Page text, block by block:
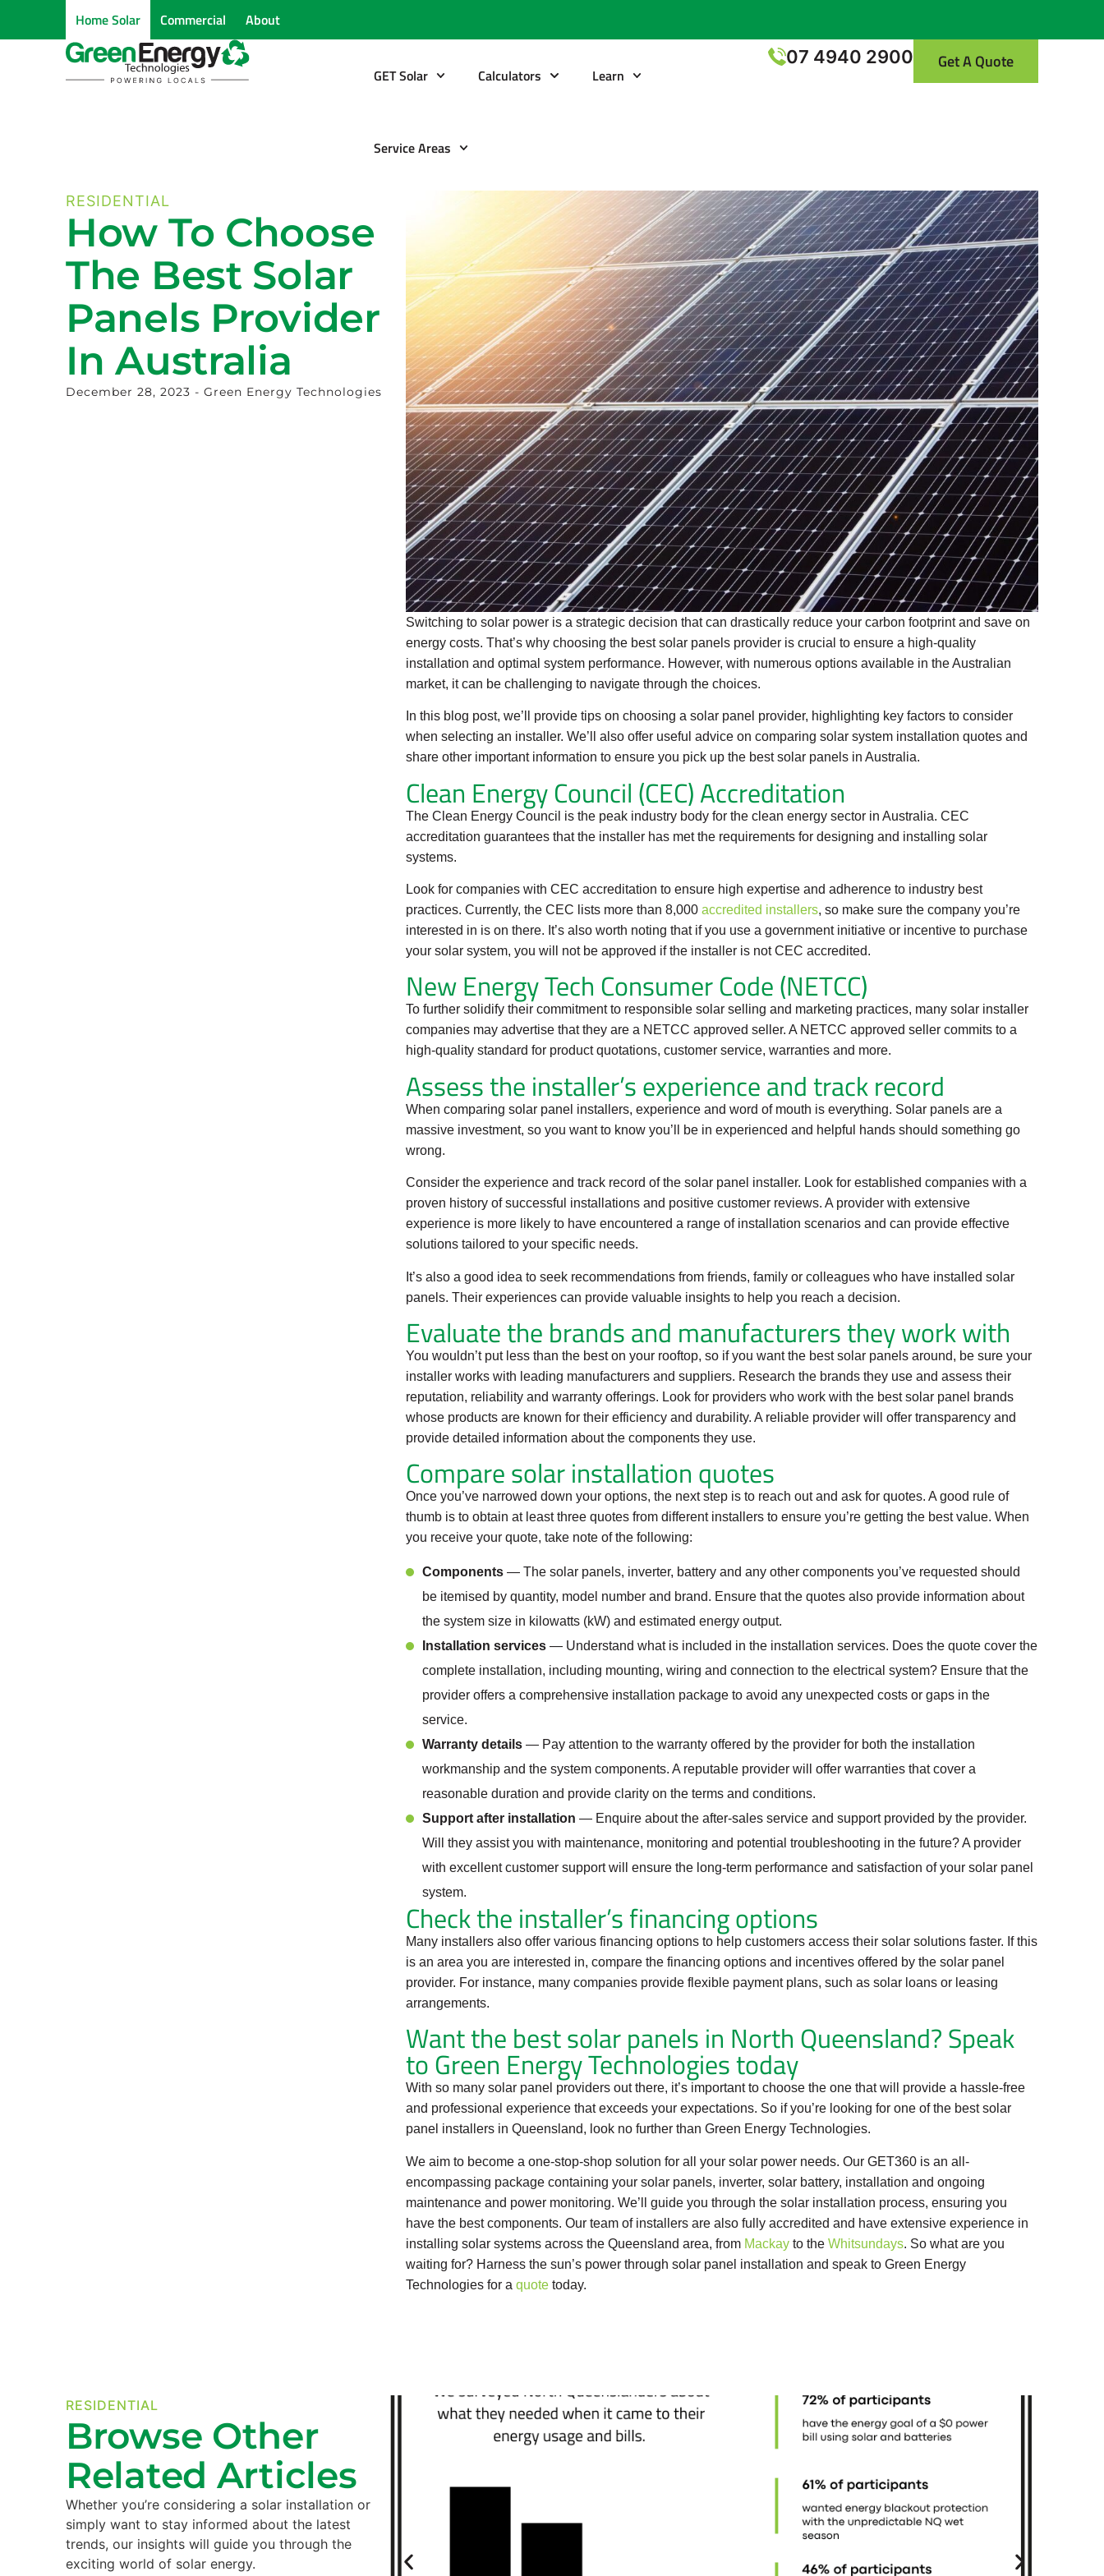
Home Solar Commercial About
GET Solar Calculators Learn
Service Areas
07 4940 2900 Get A Quote
RESIDENTIAL
How To Choose
The Best Solar
Panels Provider
In Australia
December 28, 2023 - Green Energy Technologies
Switching to solar power is a strategic decision that can drastically reduce your carbon footprint and save on
energy costs. That’s why choosing the best solar panels provider is crucial to ensure a high-quality
installation and optimal system performance. However, with numerous options available in the Australian
market, it can be challenging to navigate through the choices.
In this blog post, we’ll provide tips on choosing a solar panel provider, highlighting key factors to consider
when selecting an installer. We’ll also offer useful advice on comparing solar system installation quotes and
share other important information to ensure you pick up the best solar panels in Australia.
Clean Energy Council (CEC) Accreditation
The Clean Energy Council is the peak industry body for the clean energy sector in Australia. CEC
accreditation guarantees that the installer has met the requirements for designing and installing solar
systems.
Look for companies with CEC accreditation to ensure high expertise and adherence to industry best
practices. Currently, the CEC lists more than 8,000accredited installers, so make sure the company you’re
interested in is on there. It’s also worth noting that if you use a government initiative or incentive to purchase
your solar system, you will not be approved if the installer is not CEC accredited.
New Energy Tech Consumer Code (NETCC)
To further solidify their commitment to responsible solar selling and marketing practices, many solar installer
companies may advertise that they are a NETCC approved seller. A NETCC approved seller commits to a
high-quality standard for product quotations, customer service, warranties and more.
Assess the installer’s experience and track record
When comparing solar panel installers, experience and word of mouth is everything. Solar panels are a
massive investment, so you want to know you’ll be in experienced and helpful hands should something go
wrong.
Consider the experience and track record of the solar panel installer. Look for established companies with a
proven history of successful installations and positive customer reviews. A provider with extensive
experience is more likely to have encountered a range of installation scenarios and can provide effective
solutions tailored to your specific needs.
It’s also a good idea to seek recommendations from friends, family or colleagues who have installed solar
panels. Their experiences can provide valuable insights to help you reach a decision.
Evaluate the brands and manufacturers they work with
You wouldn’t put less than the best on your rooftop, so if you want the best solar panels around, be sure your
installer works with leading manufacturers and suppliers. Research the brands they use and assess their
reputation, reliability and warranty offerings. Look for providers who work with the best solar panel brands
whose products are known for their efficiency and durability. A reliable provider will offer transparency and
provide detailed information about the components they use.
Compare solar installation quotes
Once you’ve narrowed down your options, the next step is to reach out and ask for quotes. A good rule of
thumb is to obtain at least three quotes from different installers to ensure you’re getting the best value. When
you receive your quote, take note of the following:
Components— The solar panels, inverter, battery and any other components you’ve requested should
be itemised by quantity, model number and brand. Ensure that the quotes also provide information about
the system size in kilowatts (kW) and estimated energy output.
Installation services— Understand what is included in the installation services. Does the quote cover the
complete installation, including mounting, wiring and connection to the electrical system? Ensure that the
provider offers a comprehensive installation package to avoid any unexpected costs or gaps in the
service.
Warranty details — Pay attention to the warranty offered by the provider for both the installation
workmanship and the system components. A reputable provider will offer warranties that cover a
reasonable duration and provide clarity on the terms and conditions.
Support after installation — Enquire about the after-sales service and support provided by the provider.
Will they assist you with maintenance, monitoring and potential troubleshooting in the future? A provider
with excellent customer support will ensure the long-term performance and satisfaction of your solar panel
system.
Check the installer’s financing options
Many installers also offer various financing options to help customers access their solar solutions faster. If this
is an area you are interested in, compare the financing options and incentives offered by the solar panel
provider. For instance, many companies provide flexible payment plans, such as solar loans or leasing
arrangements.
Want the best solar panels in North Queensland? Speak
to Green Energy Technologies today
With so many solar panel providers out there, it’s important to choose the one that will provide a hassle-free
and professional experience that exceeds your expectations. So if you’re looking for one of the best solar
panel installers in Queensland, look no further than Green Energy Technologies.
We aim to become a one-stop-shop solution for all your solar power needs. Our GET360 is an all-
encompassing package containing your solar panels, inverter, solar battery, installation and ongoing
maintenance and power monitoring. We’ll guide you through the solar installation process, ensuring you
have the best components. Our team of installers are also fully accredited and have extensive experience in
installing solar systems across the Queensland area, from Mackay to theWhitsundays. So what are you
waiting for? Harness the sun’s power through solar panel installation and speak to Green Energy
Technologies for aquote today.
RESIDENTIAL
Browse Other
Related Articles
Whether you’re considering a solar installation or
simply want to stay informed about the latest
trends, our insights will guide you through the
exciting world of solar energy.